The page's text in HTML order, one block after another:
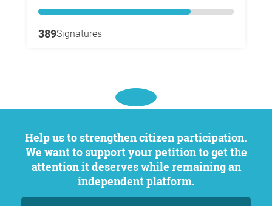
389Signatures
Help us to strengthen citizen participation.
We want to support your petition to get the
attention it deserves while remaining an
independent platform.